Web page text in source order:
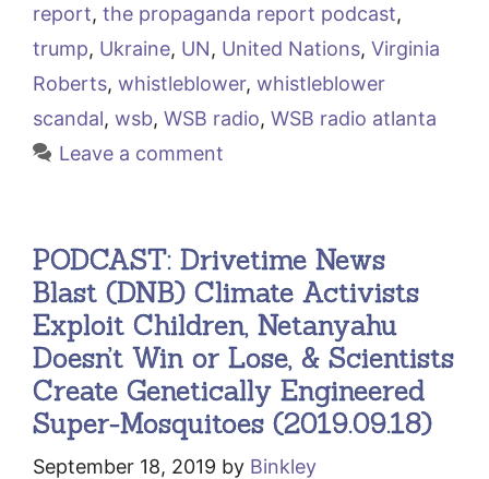
report, the propaganda report podcast,
trump, Ukraine, UN, United Nations, Virginia
Roberts, whistleblower, whistleblower
scandal, wsb, WSB radio, WSB radio atlanta
Leave a comment
PODCAST: Drivetime News
Blast (DNB) Climate Activists
Exploit Children, Netanyahu
Doesn’t Win or Lose, & Scientists
Create Genetically Engineered
Super-Mosquitoes (2019.09.18)
September 18, 2019 by Binkley